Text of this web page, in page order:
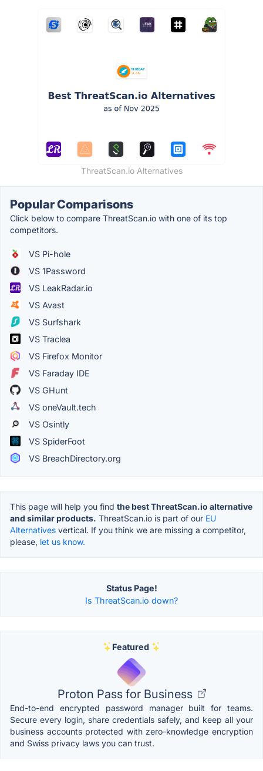
ThreatScan.io Alternatives
Popular Comparisons
Click below to compare ThreatScan.io with one of its top
competitors.
VS Pi-hole
VS 1Password
VS LeakRadar.io
VS Avast
VS Surfshark
VS Traclea
VS Firefox Monitor
VS Faraday IDE
VS GHunt
VS oneVault.tech
VS Osintly
VS SpiderFoot
VS BreachDirectory.org
This page will help you find the best ThreatScan.io alternative
and similar products. ThreatScan.io is part of our EU
Alternatives vertical. If you think we are missing a competitor,
please, let us know.
Status Page!
Is ThreatScan.io down?
Featured
Proton Pass for Business
End-to-end encrypted password manager built for teams.
Secure every login, share credentials safely, and keep all your
business accounts protected with zero-knowledge encryption
and Swiss privacy laws you can trust.